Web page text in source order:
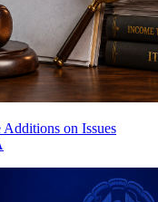
Additions on Issues